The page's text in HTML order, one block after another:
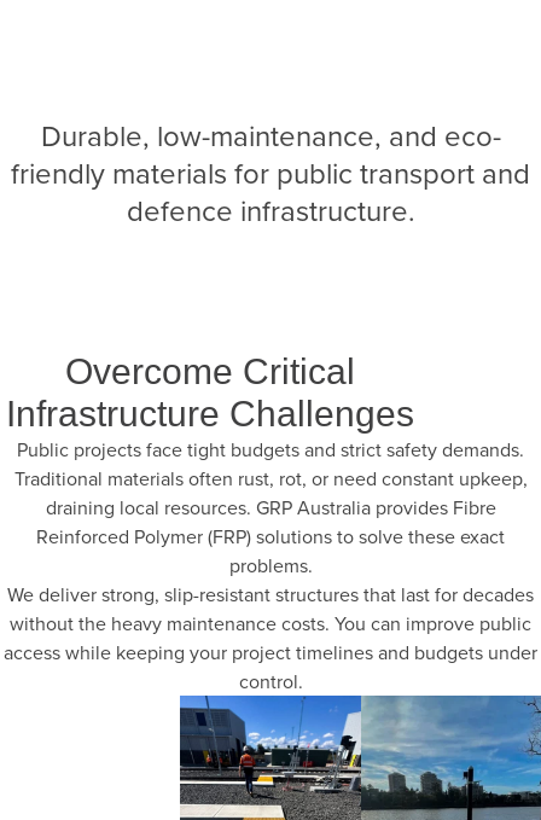
Durable, low-maintenance, and eco-
friendly materials for public transport and
defence infrastructure.
Overcome Critical
Infrastructure Challenges
Public projects face tight budgets and strict safety demands.
Traditional materials often rust, rot, or need constant upkeep,
draining local resources. GRP Australia provides Fibre
Reinforced Polymer (FRP) solutions to solve these exact
problems.
We deliver strong, slip-resistant structures that last for decades
without the heavy maintenance costs. You can improve public
access while keeping your project timelines and budgets under
control.